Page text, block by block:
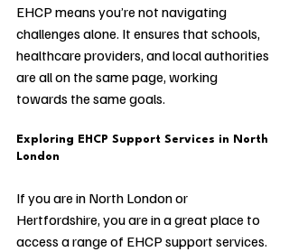
EHCP means you’re not navigating
challenges alone. It ensures that schools,
healthcare providers, and local authorities
are all on the same page, working
towards the same goals.
Exploring EHCP Support Services in North
London
If you are in North London or
Hertfordshire, you are in a great place to
access a range of EHCP support services.